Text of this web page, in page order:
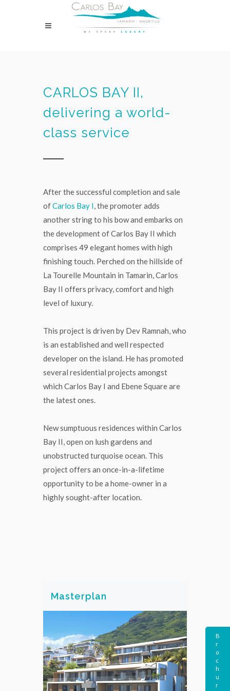
CARLOS BAY II,
delivering a world-
class service
After the successful completion and sale
ofCarlos Bay I, the promoter adds
another string to his bow and embarks on
the development of Carlos Bay II which
comprises 49 elegant homes with high
finishing touch. Perched on the hillside of
La Tourelle Mountain in Tamarin, Carlos
Bay II offers privacy, comfort and high
level of luxury.
This project is driven by Dev Ramnah, who
is an established and well respected
developer on the island. He has promoted
several residential projects amongst
which Carlos Bay I and Ebene Square are
the latest ones.
New sumptuous residences within Carlos
Bay II, open on lush gardens and
unobstructed turquoise ocean. This
project offers an once-in-a-lifetime
opportunity to be a home-owner in a
highly sought-after location.
Masterplan
B
r
o
c
h
u
r